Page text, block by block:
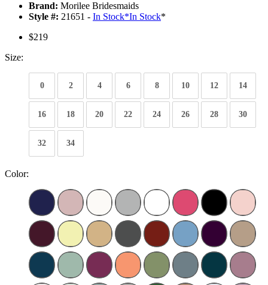
Brand: Morilee Bridesmaids
Style #: 21651 - In Stock*In Stock*
$219
Size:
0 2 4 6 8 10 12 14
16 18 20 22 24 26 28 30
32 34
Color: